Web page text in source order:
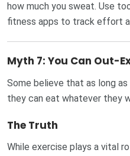
how much you sweat. Use
fitness apps to track effort
Myth 7: You Can Out-
Some believe that as long
they can eat whatever they
The Truth
While exercise plays a vital